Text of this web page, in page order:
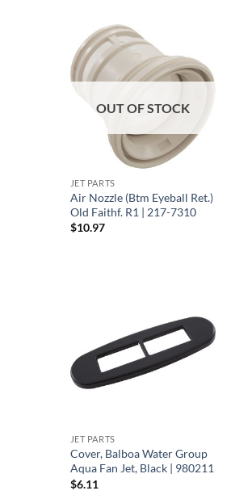
OUT OF STOCK
JET PARTS
Air Nozzle (Btm Eyeball Ret.)
Old Faithf. R1 | 217-7310
$10.97
JET PARTS
Cover, Balboa Water Group
Aqua Fan Jet, Black | 980211
$6.11